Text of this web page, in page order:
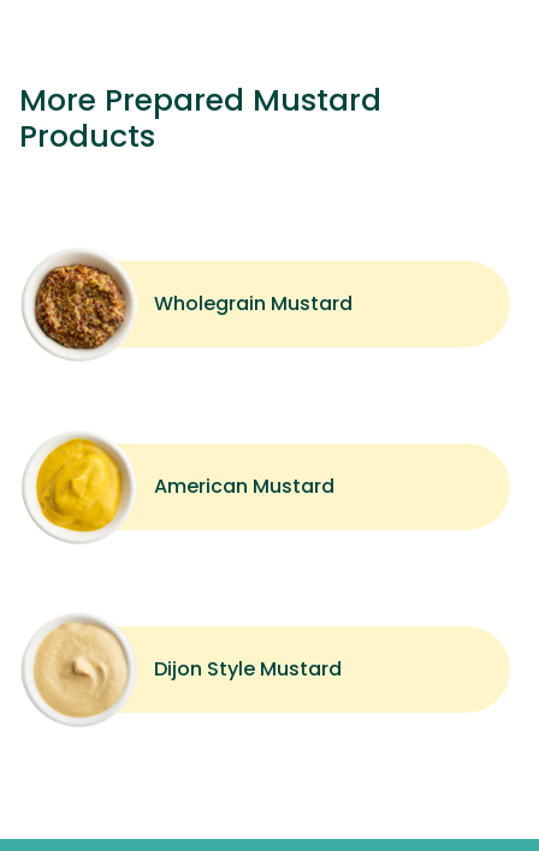
More Prepared Mustard
Products
Wholegrain Mustard
American Mustard
Dijon Style Mustard